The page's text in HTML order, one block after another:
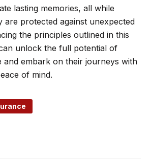
lasting memories, all while
are protected against unexpected
the principles outlined in this
unlock the full potential of
and embark on their journeys with
of mind.